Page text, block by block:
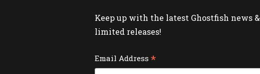
Keep up with the latest Ghostfish news &
limited releases!
Email Address*